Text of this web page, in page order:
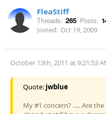
FleaStiff
Threads: 265 Posts:
Joined: Oct 19, 2009
October 13th, 2011 at 9:21:53
Quote: jwblue
My #1 concern? ..... Are